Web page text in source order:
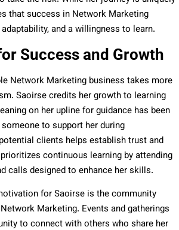
that success in Network Marketing
and a willingness to learn.
Success and Growth
Network Marketing business takes more
Saoirse credits her growth to learning
on her upline for guidance has been
to support her during
clients helps establish trust and
continuous learning by attending
calls designed to enhance her skills.
for Saoirse is the community
Marketing. Events and gatherings
to connect with others who share her